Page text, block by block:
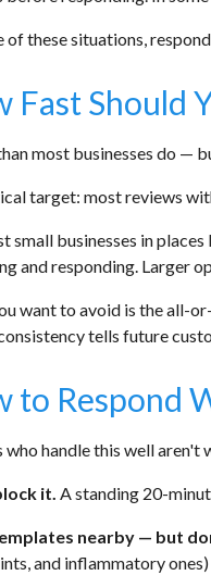
of these situations,
Fast Should
most businesses do —
target: most reviews
small businesses in
and responding. Larger
want to avoid is the all-
tells future
to Respond
who handle this well
it. A standing 20-
nearby — but
and inflammatory